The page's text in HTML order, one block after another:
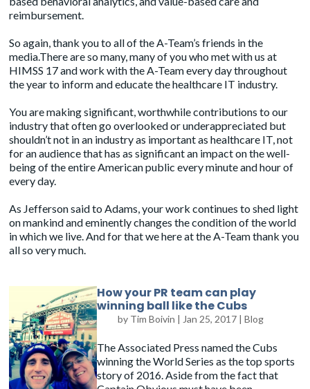
reimbursement.
So again, thank you to all of the A-Team’s friends in the
media.There are so many, many of you who met with us at
HIMSS 17 and work with the A-Team every day throughout
the year to inform and educate the healthcare IT industry.
You are making significant, worthwhile contributions to our
industry that often go overlooked or underappreciated but
shouldn’t not in an industry as important as healthcare IT, not
for an audience that has as significant an impact on the well-
being of the entire American public every minute and hour of
every day.
As Jefferson said to Adams, your work continues to shed light
on mankind and eminently changes the condition of the world
in which we live. And for that we here at the A-Team thank you
all so very much.
How your PR team can play
winning ball like the Cubs
by Tim Boivin | Jan 25, 2017| Blog
The Associated Press named the Cubs
winning the World Series as the top sports
story of 2016. Aside from the fact that